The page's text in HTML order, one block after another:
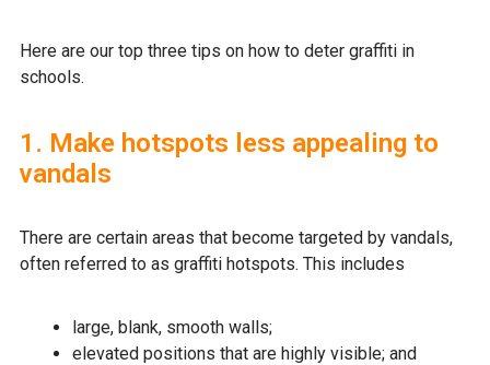
Here are our top three tips on how to deter graffiti in
schools.
1. Make hotspots less appealing to
vandals
There are certain areas that become targeted by vandals,
often referred to as graffiti hotspots. This includes
large, blank, smooth walls;
elevated positions that are highly visible; and